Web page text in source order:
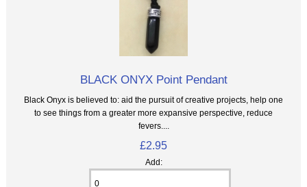
BLACK ONYX Point Pendant
Black Onyx is believed to: aid the pursuit of creative projects, help one
to see things from a greater more expansive perspective, reduce
fevers....
£2.95
Add: